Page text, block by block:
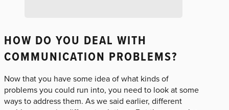
HOW DO YOU DEAL WITH
COMMUNICATION PROBLEMS?
Now that you have some idea of what kinds of
problems you could run into, you need to look at some
ways to address them. As we said earlier, different